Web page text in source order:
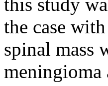
the case
spinal mass
meningioma